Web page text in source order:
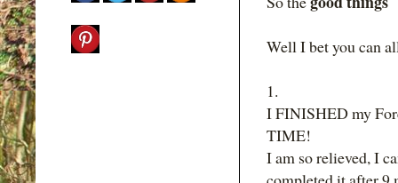
Well I bet you can
1.
I FINISHED my
TIME!
I am so relieved, I